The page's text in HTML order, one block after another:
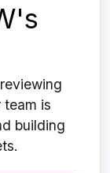
team is
building